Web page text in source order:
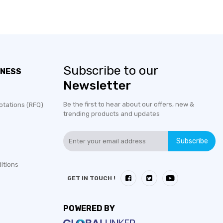
(RFQ)
Subscribe to our
Newsletter
Be the first to hear about our offers, new &
trending products and updates
Subscribe
GET IN TOUCH !
POWERED BY